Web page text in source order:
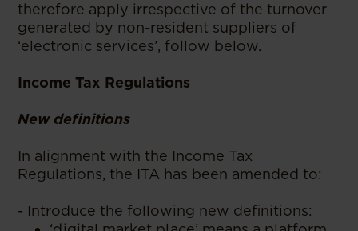
therefore apply irrespective of the turnover
generated by non-resident suppliers of
‘electronic services’, follow below.
Income Tax Regulations
New definitions
In alignment with the Income Tax
Regulations, the ITA has been amended to:
- Introduce the following new definitions: